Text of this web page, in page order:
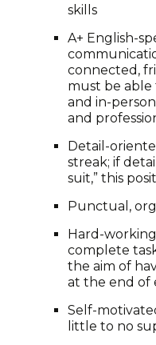
skills
A+ English-
connected,
must be
and in-
and
Detail-
streak; if
suit,” this
Punctual,
Hard-
complete
the aim of
at the end of
Self-
little to no